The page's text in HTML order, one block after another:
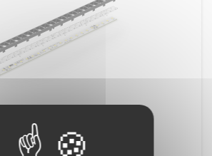
RÉFÉRENCE: PCBDALINE-10